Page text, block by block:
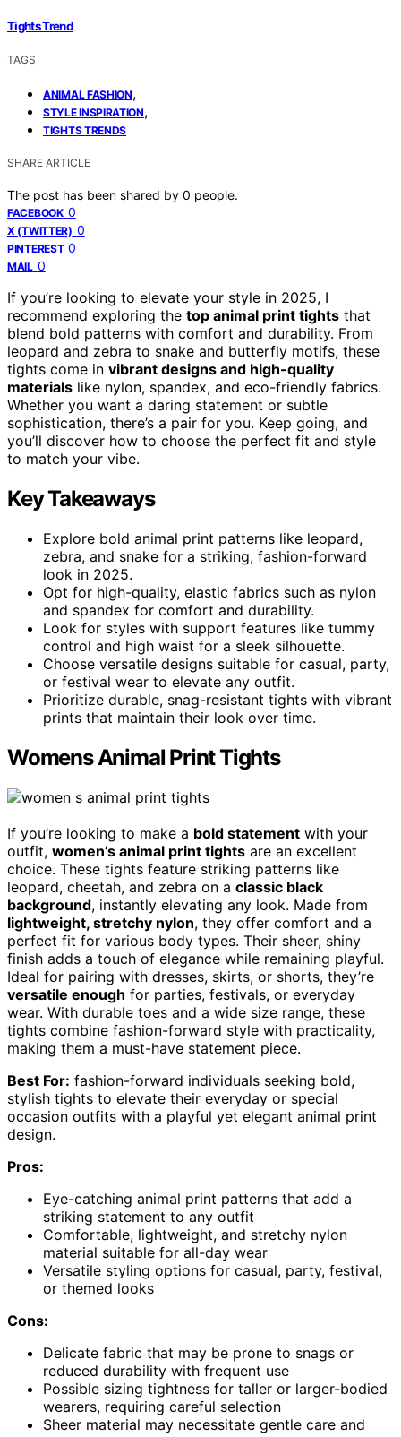
Tights Trend
TAGS
ANIMAL FASHION,
STYLE INSPIRATION,
TIGHTS TRENDS
SHARE ARTICLE
The post has been shared by 0 people.
FACEBOOK 0
X (TWITTER) 0
PINTEREST 0
MAIL 0
If you’re looking to elevate your style in 2025, I
recommend exploring the top animal print tights that
blend bold patterns with comfort and durability. From
leopard and zebra to snake and butterfly motifs, these
tights come in vibrant designs and high-quality
materials like nylon, spandex, and eco-friendly fabrics.
Whether you want a daring statement or subtle
sophistication, there’s a pair for you. Keep going, and
you’ll discover how to choose the perfect fit and style
to match your vibe.
Key Takeaways
Explore bold animal print patterns like leopard,
zebra, and snake for a striking, fashion-forward
look in 2025.
Opt for high-quality, elastic fabrics such as nylon
and spandex for comfort and durability.
Look for styles with support features like tummy
control and high waist for a sleek silhouette.
Choose versatile designs suitable for casual, party,
or festival wear to elevate any outfit.
Prioritize durable, snag-resistant tights with vibrant
prints that maintain their look over time.
Womens Animal Print Tights
If you’re looking to make a bold statement with your
outfit, women’s animal print tights are an excellent
choice. These tights feature striking patterns like
leopard, cheetah, and zebra on a classic black
background, instantly elevating any look. Made from
lightweight, stretchy nylon, they offer comfort and a
perfect fit for various body types. Their sheer, shiny
finish adds a touch of elegance while remaining playful.
Ideal for pairing with dresses, skirts, or shorts, they’re
versatile enough for parties, festivals, or everyday
wear. With durable toes and a wide size range, these
tights combine fashion-forward style with practicality,
making them a must-have statement piece.
Best For: fashion-forward individuals seeking bold,
stylish tights to elevate their everyday or special
occasion outfits with a playful yet elegant animal print
design.
Pros:
Eye-catching animal print patterns that add a
striking statement to any outfit
Comfortable, lightweight, and stretchy nylon
material suitable for all-day wear
Versatile styling options for casual, party, festival,
or themed looks
Cons:
Delicate fabric that may be prone to snags or
reduced durability with frequent use
Possible sizing tightness for taller or larger-bodied
wearers, requiring careful selection
Sheer material may necessitate gentle care and